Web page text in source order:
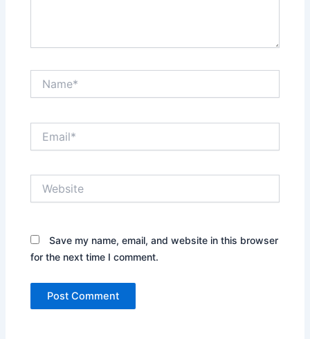
Save my name, email, and website in this browser
for the next time I comment.